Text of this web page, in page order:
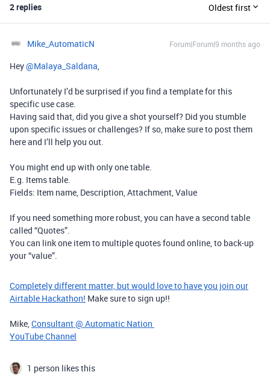
2 replies Oldest first
Mike_AutomaticN Forum|Forum|9 months ago
Hey ​@Malaya_Saldana,
Unfortunately I’d be surprised if you find a template for this
specific use case.
Having said that, did you give a shot yourself? Did you stumble
upon specific issues or challenges? If so, make sure to post them
here and I’ll help you out.
You might end up with only one table.
E.g. Items table.
Fields: Item name, Description, Attachment, Value
If you need something more robust, you can have a second table
called “Quotes”.
You can link one item to multiple quotes found online, to back-up
your “value”.
Completely different matter, but would love to have you join our
Airtable Hackathon! Make sure to sign up!!
Mike,Consultant @ Automatic Nation
YouTube Channel
1 person likes this